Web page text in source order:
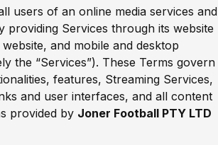
users of an online media services and
providing Services through its website
and mobile and desktop
the “Services”). These Terms govern
features, Streaming Services,
and user interfaces, and all content
provided by Joner Football PTY LTD